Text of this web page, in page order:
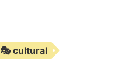
🎭 cultural